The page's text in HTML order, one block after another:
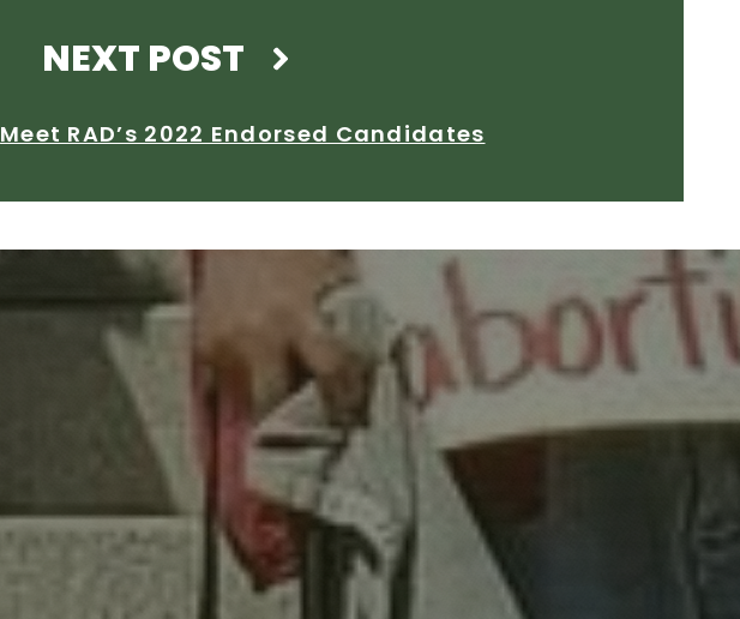
NEXT POST
Meet RAD’s 2022 Endorsed Candidates